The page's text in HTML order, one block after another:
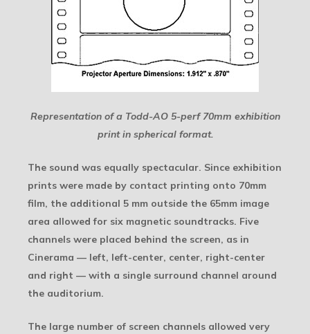
Representation of a Todd-AO 5-perf 70mm exhibition
print in spherical format.
The sound was equally spectacular. Since exhibition
prints were made by contact printing onto 70mm
film, the additional 5 mm outside the 65mm image
area allowed for six magnetic soundtracks. Five
channels were placed behind the screen, as in
Cinerama — left, left-center, center, right-center
and right — with a single surround channel around
the auditorium.
The large number of screen channels allowed very